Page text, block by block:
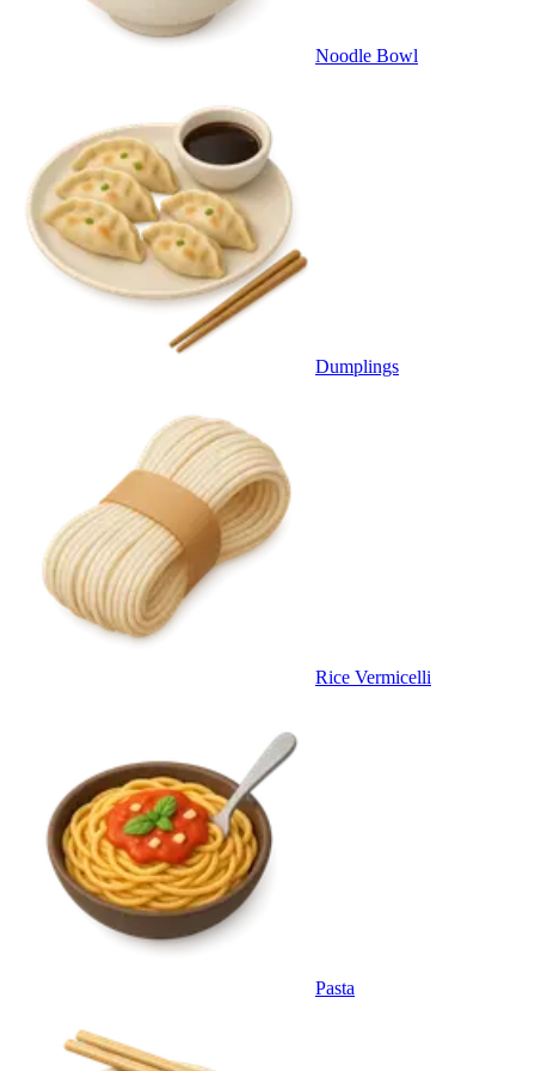
Noodle Bowl
Dumplings
Rice Vermicelli
Pasta